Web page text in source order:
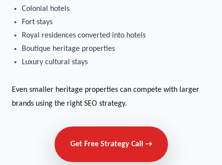
Colonial hotels
Fort stays
Royal residences converted into hotels
Boutique heritage properties
Luxury cultural stays
Even smaller heritage properties can compete with larger
brands using the right SEO strategy.
Get Free Strategy Call →